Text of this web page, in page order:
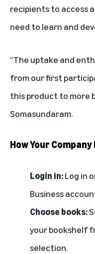
recipients to access
need to learn and
“The uptake and
from our first
this product to more
Somasundaram.
How Your
Login in:Log in
Business
Choose books:
your bookshelf
selection.